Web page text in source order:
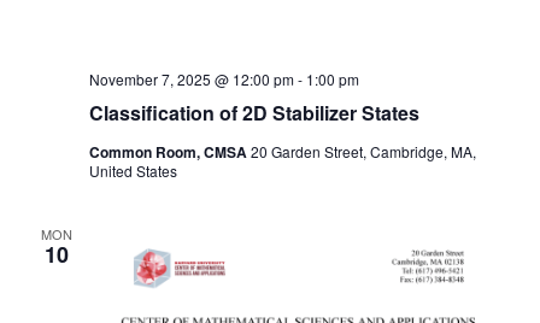
Classification of 2D Stabilizer States
November 7, 2025 @ 12:00 pm- 1:00 pm
Common Room, CMSA20 Garden Street, Cambridge, MA,
United States
MON
10